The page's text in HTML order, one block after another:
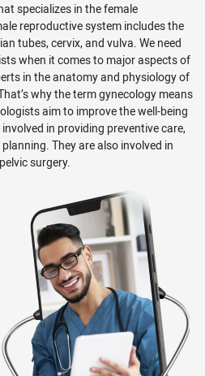
specializes in the female
reproductive system includes the
tubes, cervix, and vulva. We need
when it comes to major aspects of
in the anatomy and physiology of
why the term gynecology means
aim to improve the well-being
in providing preventive care,
They are also involved in
surgery.